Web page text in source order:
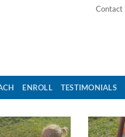
Contact
ENROLL TESTIMONIALS